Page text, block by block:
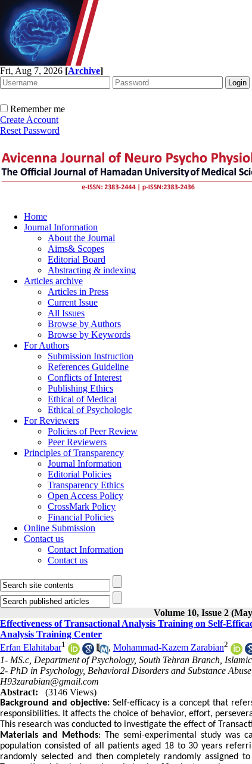
Fri, Aug 7, 2026 [Archive]
Remember me
Create Account
Reset Password
Home
Journal Information
About the Journal
Aims& Scopes
Editorial Board
Abstracting & indexing
Articles archive
Articles in Press
Current Issue
All Issues
Browse by Authors
Browse by Keywords
For Authors
Submission Instruction
References Guideline
Conflicts of Interest
Publishing Ethics
Ethical of Medical
Ethical of Psychologic
For Reviewers
Policies of Peer Review
Peer Reviewers
Principles of Transparency
Journal Information
Editorial Policies
Transparency Ethics
Open Access Policy
CrossMark Policy
Financial Policies
Online Submission
Contact us
Contact Information
Contact us
Volume 10, Issue 2
Effectiveness of Transactional Analysis Training on Self-
Analysis Training Center
Erfan Elahitabar1 , Mohammad-Kazem Zarabian2
1- MS.c, Department of Psychology, South Tehran Branch,
2- PhD in Psychology, Behavioral Disorders and Substance
H93zarabian@gmail.com
Abstract:
(3146 Views)
Background and objective: Self-efficacy is a concept that
responsibilities. It affects the choice of behavior, effort,
This research was conducted to investigate the effect of
Materials and Methods: The semi-experimental study was
population consisted of all patients aged 18 to 30 years
randomly selected and then completely randomly assigned